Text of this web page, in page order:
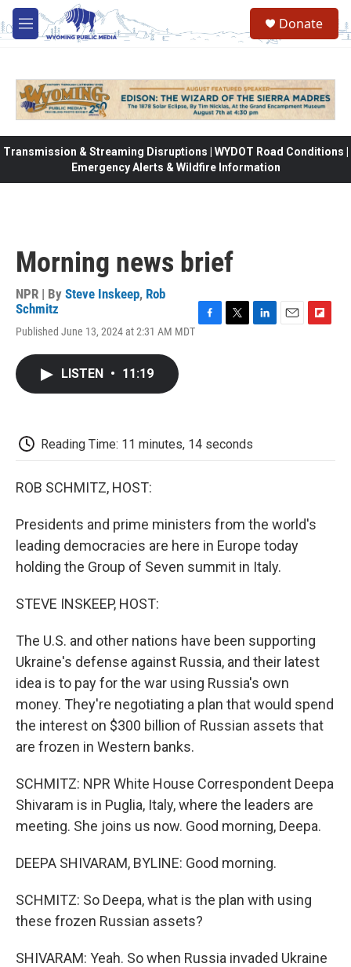
Skip to main content
M
e
Donate
Transmission & Streaming Disruptions | WYDOT Road Conditions |
Emergency Alerts & Wildfire Information
Morning news brief
NPR | By Steve Inskeep, Rob
Schmitz
Published June 13, 2024 at 2:31 AM MDT
LISTEN • 11:19
Reading Time: 11 minutes, 14 seconds
ROB SCHMITZ, HOST:
Presidents and prime ministers from the world's
leading democracies are here in Europe today
holding the Group of Seven summit in Italy.
STEVE INSKEEP, HOST:
The U.S. and other nations have been supporting
Ukraine's defense against Russia, and their latest
idea is to pay for the war using Russia's own
money. They're negotiating a plan that would spend
the interest on $300 billion of Russian assets that
are frozen in Western banks.
SCHMITZ: NPR White House Correspondent Deepa
Shivaram is in Puglia, Italy, where the leaders are
meeting. She joins us now. Good morning, Deepa.
DEEPA SHIVARAM, BYLINE: Good morning.
SCHMITZ: So Deepa, what is the plan with using
these frozen Russian assets?
SHIVARAM: Yeah. So when Russia invaded Ukraine